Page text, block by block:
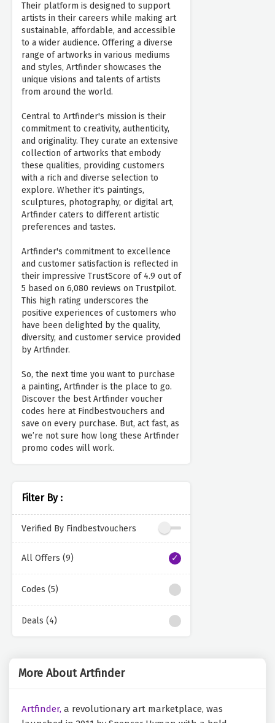
Their platform is designed to support
artists in their careers while making art
sustainable, affordable, and accessible
to a wider audience. Offering a diverse
range of artworks in various mediums
and styles, Artfinder showcases the
unique visions and talents of artists
from around the world.
Central to Artfinder's mission is their
commitment to creativity, authenticity,
and originality. They curate an extensive
collection of artworks that embody
these qualities, providing customers
with a rich and diverse selection to
explore. Whether it's paintings,
sculptures, photography, or digital art,
Artfinder caters to different artistic
preferences and tastes.
Artfinder's commitment to excellence
and customer satisfaction is reflected in
their impressive TrustScore of 4.9 out of
5 based on 6,080 reviews on Trustpilot.
This high rating underscores the
positive experiences of customers who
have been delighted by the quality,
diversity, and customer service provided
by Artfinder.
So, the next time you want to purchase
a painting, Artfinder is the place to go.
Discover the best Artfinder voucher
codes here at Findbestvouchers and
save on every purchase. But, act fast, as
we’re not sure how long these Artfinder
promo codes will work.
Filter By :
Verified By Findbestvouchers
All Offers (9)
Codes (5)
Deals (4)
More About Artfinder
Artfinder, a revolutionary art marketplace, was